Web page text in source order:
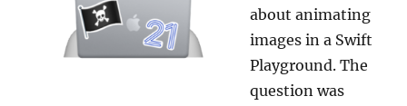
about animating
images in a Swift
Playground. The
question was